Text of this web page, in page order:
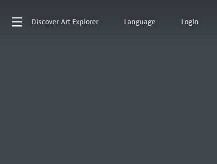
Discover Art Explorer Language Login